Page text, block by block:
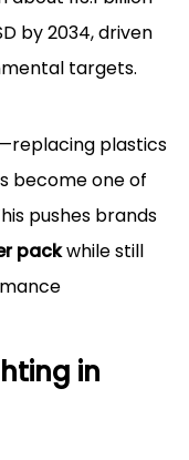
by 2034, driven
targets.
plastics
become one of
pushes brands
packwhile still
in